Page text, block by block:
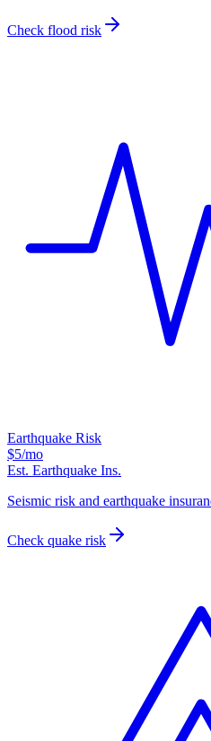
Check flood risk
Earthquake Risk
$5/mo
Est. Earthquake Ins.
Seismic risk and earthquake
Check quake risk